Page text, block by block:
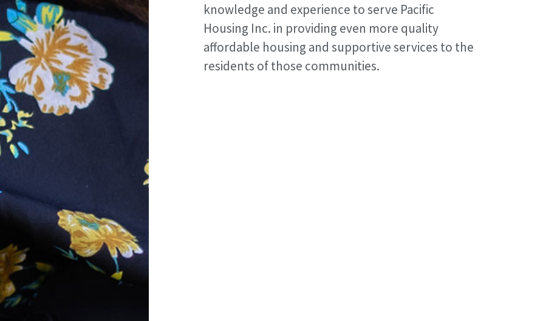
knowledge and experience to serve Pacific
Housing Inc. in providing even more quality
affordable housing and supportive services to the
residents of those communities.